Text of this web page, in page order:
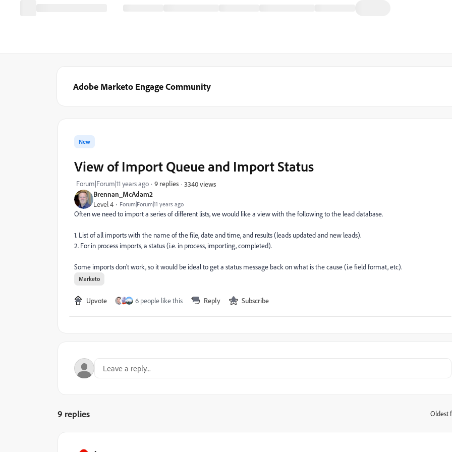
Adobe Marketo Engage Community
Brennan_McAdam2
Level 4 Forum|Forum|11 years ago
New
View of Import Queue and Import Status
Forum|Forum|11 years ago 9 replies 3340 views
Often we need to import a series of different lists, we would like a view with the following to the lead database.
1. List of all imports with the name of the file, date and time, and results (leads updated and new leads).
2. For in process imports, a status (i.e. in process, importing, completed).
Some imports don't work, so it would be ideal to get a status message back on what is the cause (i.e field format, etc).
Marketo
Upvote 6 people like this Reply Subscribe
9 replies Oldest